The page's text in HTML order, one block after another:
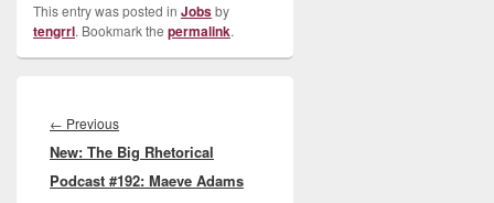
This entry was posted in Jobsby
tengrrl. Bookmark the permalink.
navigation
← PreviousPrevious
post:
New: The Big Rhetorical
Podcast #192: Maeve Adams